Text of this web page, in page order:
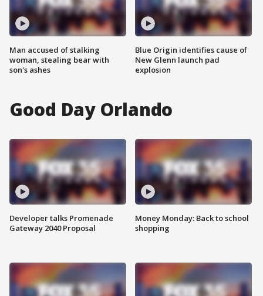
Man accused of stalking
woman, stealing bear with
son's ashes
Blue Origin identifies cause of
New Glenn launch pad
explosion
Good Day Orlando
Developer talks Promenade
Gateway 2040 Proposal
Money Monday: Back to school
shopping